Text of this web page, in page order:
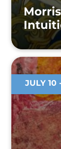
JULY 10